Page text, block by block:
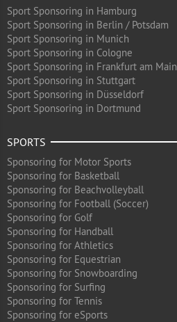
Sport Sponsoring in Hamburg
Sport Sponsoring in Berlin / Potsdam
Sport Sponsoring in Munich
Sport Sponsoring in Cologne
Sport Sponsoring in Frankfurt am Main
Sport Sponsoring in Stuttgart
Sport Sponsoring in Düsseldorf
Sport Sponsoring in Dortmund
SPORTS
Sponsoring for Motor Sports
Sponsoring for Basketball
Sponsoring for Beachvolleyball
Sponsoring for Football (Soccer)
Sponsoring for Golf
Sponsoring for Handball
Sponsoring for Athletics
Sponsoring for Equestrian
Sponsoring for Snowboarding
Sponsoring for Surfing
Sponsoring for Tennis
Sponsoring for eSports